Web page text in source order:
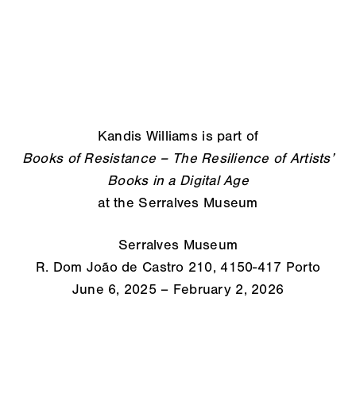
Kandis Williams is part of
Books of Resistance – The Resilience of Artists’
Books in a Digital Age
at the Serralves Museum
Serralves Museum
R. Dom João de Castro 210, 4150-417 Porto
June 6, 2025 – February 2, 2026